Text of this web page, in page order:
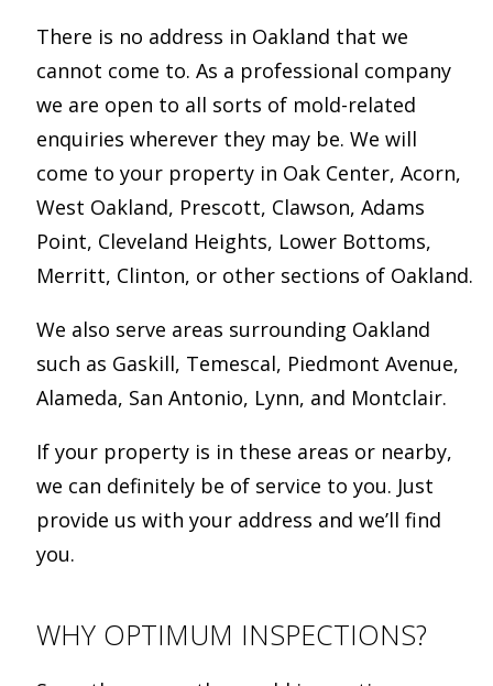
There is no address in Oakland that we
cannot come to. As a professional company
we are open to all sorts of mold-related
enquiries wherever they may be. We will
come to your property in Oak Center, Acorn,
West Oakland, Prescott, Clawson, Adams
Point, Cleveland Heights, Lower Bottoms,
Merritt, Clinton, or other sections of Oakland.
We also serve areas surrounding Oakland
such as Gaskill, Temescal, Piedmont Avenue,
Alameda, San Antonio, Lynn, and Montclair.
If your property is in these areas or nearby,
we can definitely be of service to you. Just
provide us with your address and we’ll find
you.
WHY OPTIMUM INSPECTIONS?